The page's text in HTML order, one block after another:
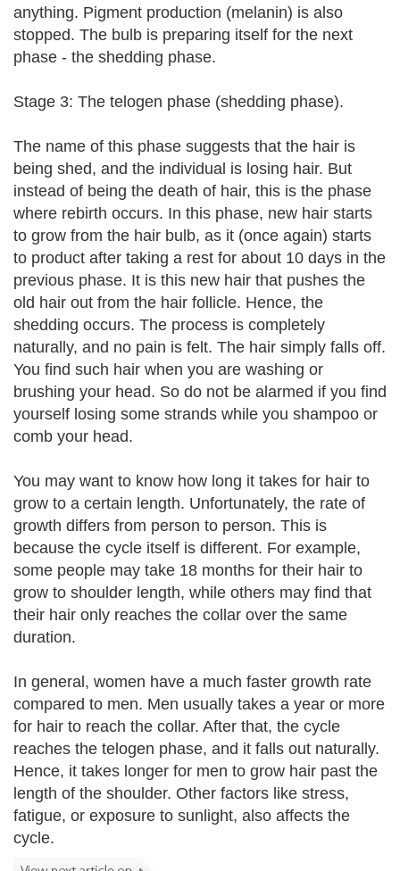
anything. Pigment production (melanin) is also
stopped. The bulb is preparing itself for the next
phase - the shedding phase.
Stage 3: The telogen phase (shedding phase).
The name of this phase suggests that the hair is
being shed, and the individual is losing hair. But
instead of being the death of hair, this is the phase
where rebirth occurs. In this phase, new hair starts
to grow from the hair bulb, as it (once again) starts
to product after taking a rest for about 10 days in the
previous phase. It is this new hair that pushes the
old hair out from the hair follicle. Hence, the
shedding occurs. The process is completely
naturally, and no pain is felt. The hair simply falls off.
You find such hair when you are washing or
brushing your head. So do not be alarmed if you find
yourself losing some strands while you shampoo or
comb your head.
You may want to know how long it takes for hair to
grow to a certain length. Unfortunately, the rate of
growth differs from person to person. This is
because the cycle itself is different. For example,
some people may take 18 months for their hair to
grow to shoulder length, while others may find that
their hair only reaches the collar over the same
duration.
In general, women have a much faster growth rate
compared to men. Men usually takes a year or more
for hair to reach the collar. After that, the cycle
reaches the telogen phase, and it falls out naturally.
Hence, it takes longer for men to grow hair past the
length of the shoulder. Other factors like stress,
fatigue, or exposure to sunlight, also affects the
cycle.